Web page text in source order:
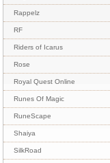
Rappelz
RF
Riders of Icarus
Rose
Royal Quest Online
Runes Of Magic
RuneScape
Shaiya
SilkRoad